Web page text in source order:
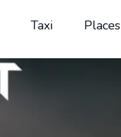
Taxi Places